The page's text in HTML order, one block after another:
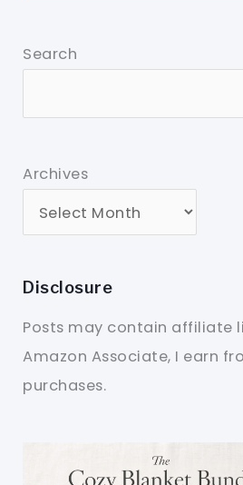
Search
Archives
Disclosure
Posts may contain affiliate
Amazon Associate, I earn
purchases.